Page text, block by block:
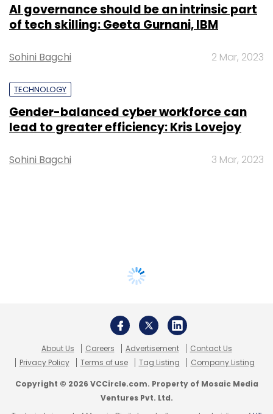
AI governance should be an intrinsic part
of tech skilling: Geeta Gurnani, IBM
Sohini Bagchi 2 Mar, 2023
TECHNOLOGY
Gender-balanced cyber workforce can
lead to greater efficiency: Kris Lovejoy
Sohini Bagchi 3 Mar, 2023
About Us Careers Advertisement
Contact Us
Privacy Policy
Terms of use Tag Listing Company Listing
Copyright © 2026 VCCircle.com. Property of Mosaic Media
Ventures Pvt. Ltd.